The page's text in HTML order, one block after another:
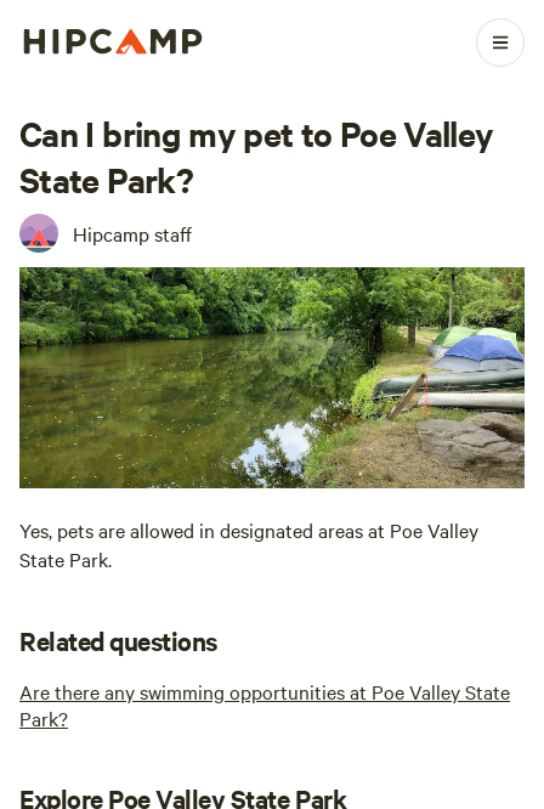
Can I bring my pet to Poe Valley
State Park?
Hipcamp staff
Yes, pets are allowed in designated areas at Poe Valley
State Park.
Related questions
Are there any swimming opportunities at Poe Valley State
Park?
Explore Poe Valley State Park